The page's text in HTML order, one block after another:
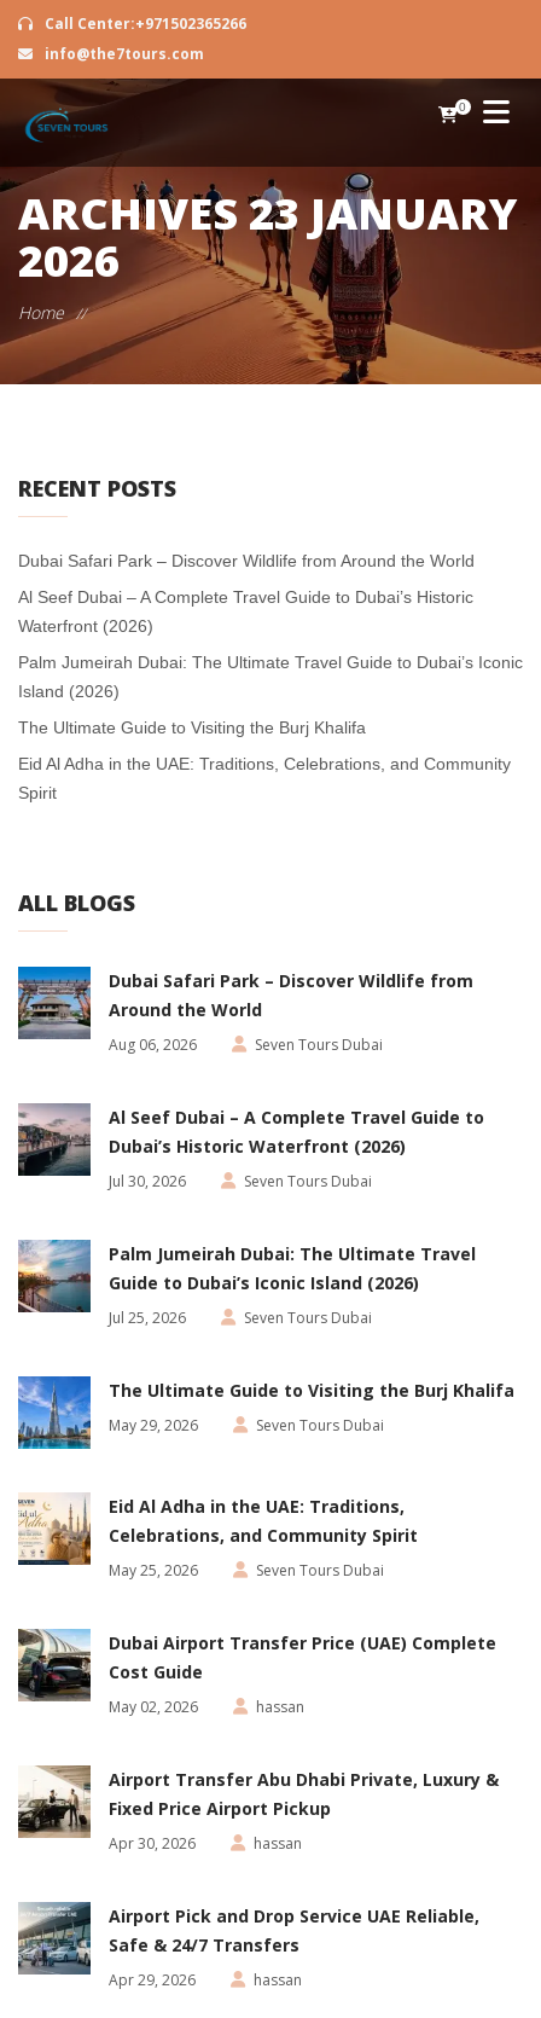
Call Center:+971502365266
info@the7tours.com
0
ARCHIVES23 JANUARY
2026
Home //
RECENT POSTS
Dubai Safari Park – Discover Wildlife from Around the World
Al Seef Dubai – A Complete Travel Guide to Dubai’s Historic
Waterfront (2026)
Palm Jumeirah Dubai: The Ultimate Travel Guide to Dubai’s Iconic
Island (2026)
The Ultimate Guide to Visiting the Burj Khalifa
Eid Al Adha in the UAE: Traditions, Celebrations, and Community
Spirit
ALL BLOGS
Dubai Safari Park – Discover Wildlife from
Around the World
Aug 06, 2026 Seven Tours Dubai
Al Seef Dubai – A Complete Travel Guide to
Dubai’s Historic Waterfront (2026)
Jul 30, 2026 Seven Tours Dubai
Palm Jumeirah Dubai: The Ultimate Travel
Guide to Dubai’s Iconic Island (2026)
Jul 25, 2026 Seven Tours Dubai
The Ultimate Guide to Visiting the Burj Khalifa
May 29, 2026 Seven Tours Dubai
Eid Al Adha in the UAE: Traditions,
Celebrations, and Community Spirit
May 25, 2026 Seven Tours Dubai
Dubai Airport Transfer Price (UAE) Complete
Cost Guide
May 02, 2026 hassan
Airport Transfer Abu Dhabi Private, Luxury &
Fixed Price Airport Pickup
Apr 30, 2026 hassan
Airport Pick and Drop Service UAE Reliable,
Safe & 24/7 Transfers
Apr 29, 2026 hassan